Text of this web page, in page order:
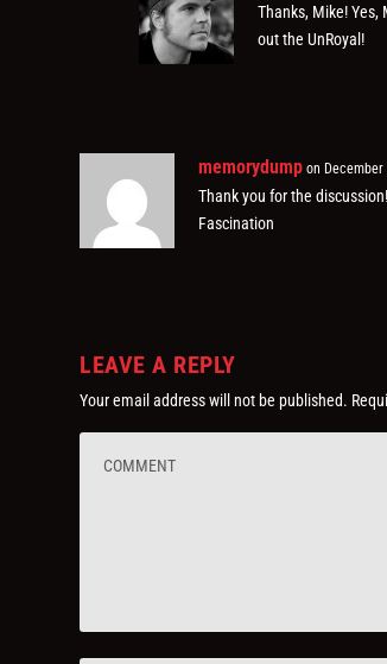
Thanks, Mike!
out the UnRoyal!
memorydump on
Thank you for the
Fascination
LEAVE A REPLY
Your email address will not be published.